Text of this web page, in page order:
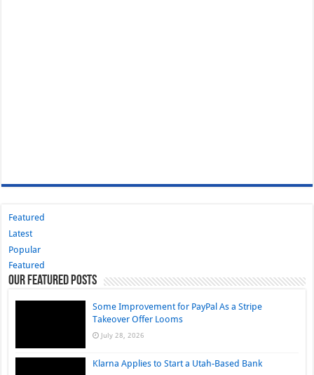
Featured
Latest
Popular
Featured
Our Featured Posts
Some Improvement for PayPal As a Stripe
Takeover Offer Looms
July 28, 2026
Klarna Applies to Start a Utah-Based Bank